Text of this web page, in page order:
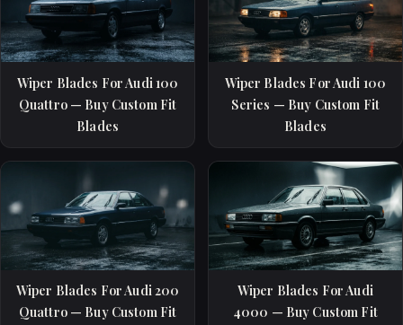
Wiper Blades For Audi 100
Quattro — Buy Custom Fit
Blades
Wiper Blades For Audi 100
Series — Buy Custom Fit
Blades
Wiper Blades For Audi 200
Quattro — Buy Custom Fit
Wiper Blades For Audi
4000 — Buy Custom Fit